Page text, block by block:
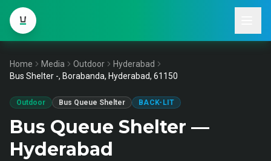
Home Media Outdoor
Hyderabad
Bus Shelter -, Borabanda, Hyderabad, 61150
Outdoor Bus Queue Shelter BACK-LIT
Bus Queue Shelter —
Hyderabad